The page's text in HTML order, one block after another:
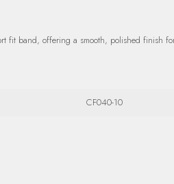
fit band, offering a smooth, polished finish
CF040-10